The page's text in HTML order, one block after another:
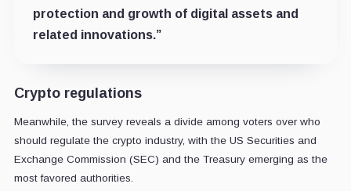
protection and growth of digital assets and
related innovations.”
Crypto regulations
Meanwhile, the survey reveals a divide among voters over who
should regulate the crypto industry, with the US Securities and
Exchange Commission (SEC) and the Treasury emerging as the
most favored authorities.